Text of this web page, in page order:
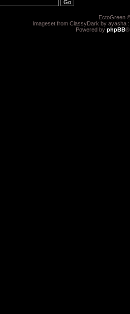
EctoGreen
Imageset from ClassyDark by ayasha
Powered by phpBB®